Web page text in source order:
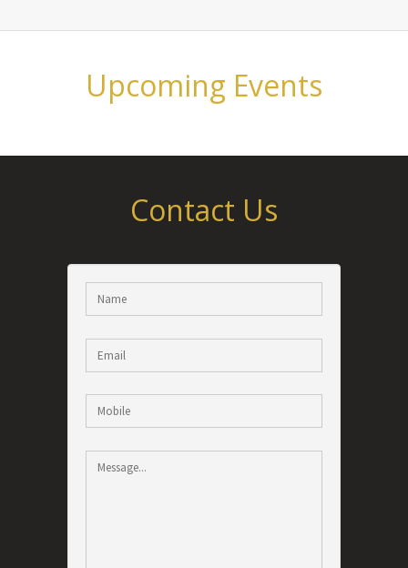
Upcoming Events
Contact Us